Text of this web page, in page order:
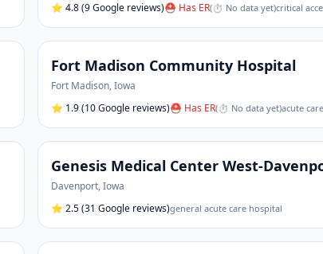
⭐ 4.8(9 Google reviews)⛑ Has ER(⏱ No data yet)critical
Fort Madison Community Hospital
Fort Madison,Iowa
⭐ 1.9(10 Google reviews)⛑ Has ER(⏱ No data yet)acute
Genesis Medical Center West-
Davenport,Iowa
⭐ 2.5(31 Google reviews)general acute care hospital